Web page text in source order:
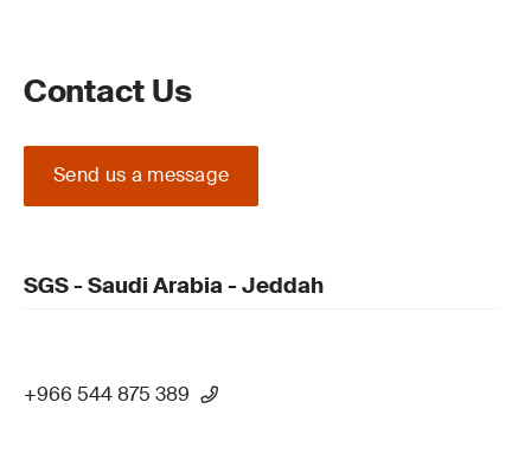
Contact Us
Send us a message
SGS - Saudi Arabia - Jeddah
+966 544 875 389